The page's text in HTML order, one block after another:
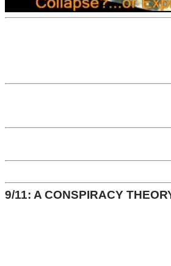
9/11: A CONSPIRACY